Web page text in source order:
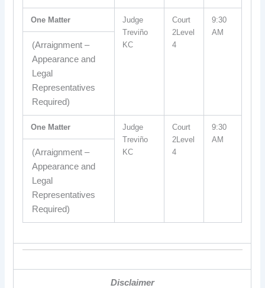
One Matter
Judge
Treviño
KC
Court
2Level
4
9:30
AM
(Arraignment –
Appearance and
Legal
Representatives
Required)
One Matter
Judge
Treviño
KC
Court
2Level
4
9:30
AM
(Arraignment –
Appearance and
Legal
Representatives
Required)
Disclaimer